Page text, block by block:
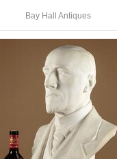
Bay Hall Antiques